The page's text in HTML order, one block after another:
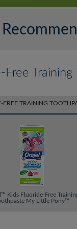
Free Training
FREE TRAINING
Kids Fluoride-Free
My Little Pony™